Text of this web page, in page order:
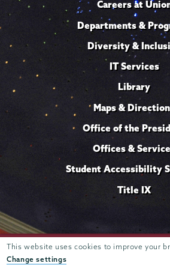
This website uses cookies to improve your
Change settings
Careers at
Departments &
Diversity &
IT Services
Library
Maps &
Office of the
Offices &
Student Accessibility
Title IX
807 Union Street Schenectady, NY 12308
Union College